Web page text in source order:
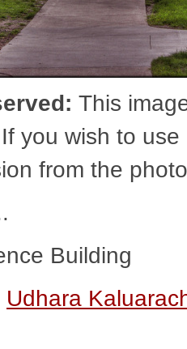
This
you wish to
from the
Building
Udhara